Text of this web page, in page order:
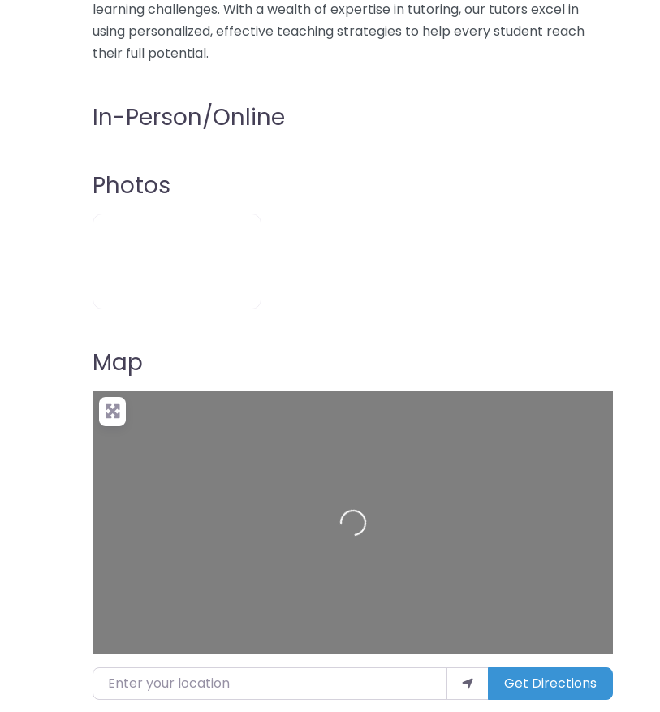
learning challenges. With a wealth of expertise in tutoring, our tutors excel in
using personalized, effective teaching strategies to help every student reach
their full potential.
In-Person/Online
Photos
Map
Loading…
Enter your location Get Directions